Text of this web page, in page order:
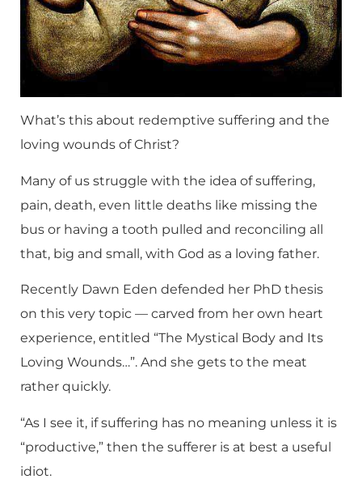
What’s this about redemptive suffering and the
loving wounds of Christ?
Many of us struggle with the idea of suffering,
pain, death, even little deaths like missing the
bus or having a tooth pulled and reconciling all
that, big and small, with God as a loving father.
Recently Dawn Eden defended her PhD thesis
on this very topic — carved from her own heart
experience, entitled “The Mystical Body and Its
Loving Wounds…”. And she gets to the meat
rather quickly.
“As I see it, if suffering has no meaning unless it is
“productive,” then the sufferer is at best a useful
idiot.